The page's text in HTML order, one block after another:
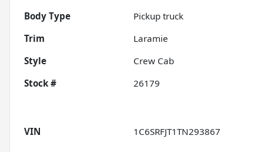
Body Type
Pickup truck
Trim
Laramie
Style
Crew Cab
Stock #
26179
VIN
1C6SRFJT1TN293867